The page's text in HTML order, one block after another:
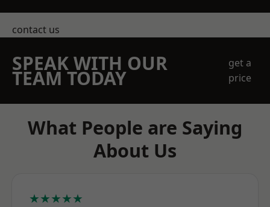
contact us
SPEAK WITH OUR
TEAM TODAY
get a
price
What People are Saying
About Us
★★★★★